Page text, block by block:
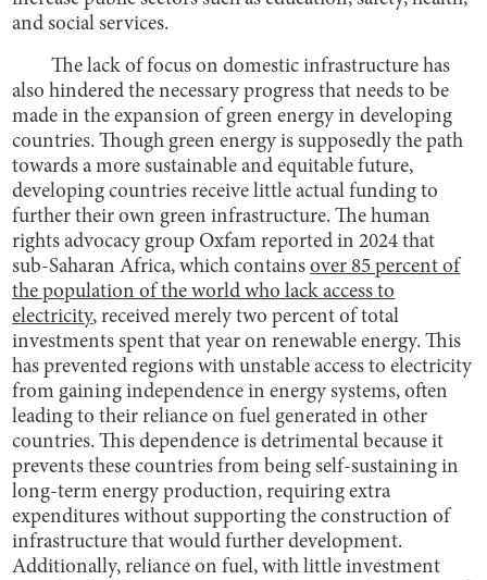
and social services.
The lack of focus on domestic infrastructure has
also hindered the necessary progress that needs to be
made in the expansion of green energy in developing
countries. Though green energy is supposedly the path
towards a more sustainable and equitable future,
developing countries receive little actual funding to
further their own green infrastructure. The human
rights advocacy group Oxfam reported in 2024 that
sub-Saharan Africa, which containsover 85 percent of
the population of the world who lack access to
electricity, received merely two percent of total
investments spent that year on renewable energy. This
has prevented regions with unstable access to electricity
from gaining independence in energy systems, often
leading to their reliance on fuel generated in other
countries. This dependence is detrimental because it
prevents these countries from being self-sustaining in
long-term energy production, requiring extra
expenditures without supporting the construction of
infrastructure that would further development.
Additionally, reliance on fuel, with little investment